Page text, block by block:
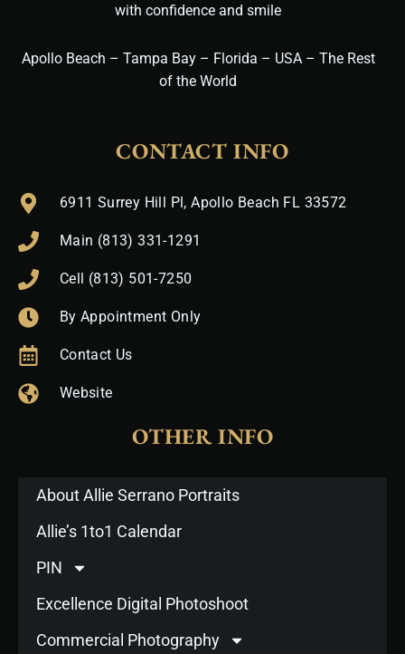
with confidence and smile
Apollo Beach – Tampa Bay – Florida – USA – The Rest
of the World
CONTACT INFO
6911 Surrey Hill Pl, Apollo Beach FL 33572
Main (813) 331-1291
Cell (813) 501-7250
By Appointment Only
Contact Us
Website
OTHER INFO
About Allie Serrano Portraits
Allie’s 1to1 Calendar
PIN
Excellence Digital Photoshoot
Commercial Photography